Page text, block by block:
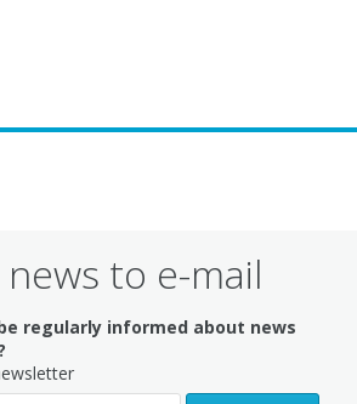
to e-mail
regularly informed about news